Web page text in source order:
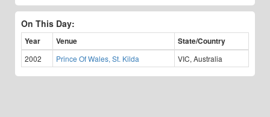
On This Day:
Year Venue State/Country
2002 Prince Of Wales, St. Kilda VIC, Australia